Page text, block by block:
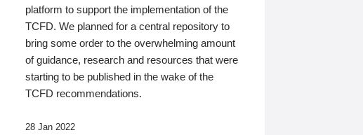
platform to support the implementation of the
TCFD. We planned for a central repository to
bring some order to the overwhelming amount
of guidance, research and resources that were
starting to be published in the wake of the
TCFD recommendations.
28 Jan 2022